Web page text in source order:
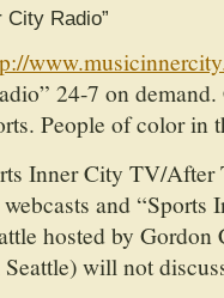
City Radio”
24-7 on demand.
People of color in
Inner City TV/After
and “Sports
hosted by
will not